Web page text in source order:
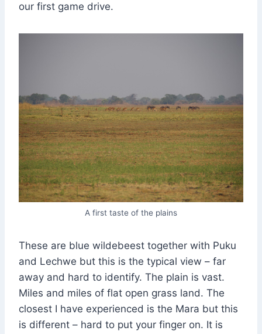
our first game drive.
A first taste of the plains
These are blue wildebeest together with Puku
and Lechwe but this is the typical view – far
away and hard to identify. The plain is vast.
Miles and miles of flat open grass land. The
closest I have experienced is the Mara but this
is different – hard to put your finger on. It is